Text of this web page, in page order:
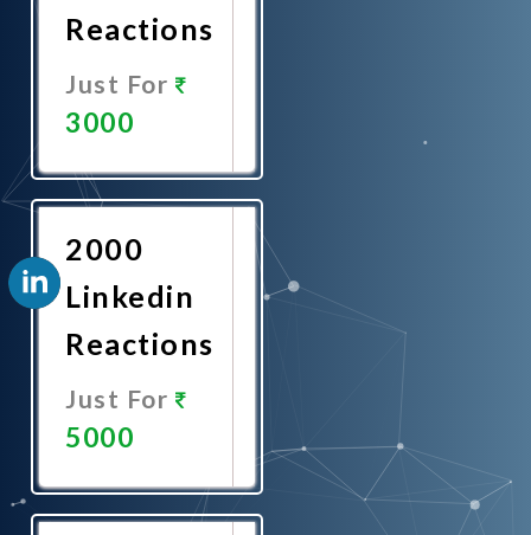
Reactions
Just For
3000
Now
2000
Linkedin
Reactions
Just For
5000
Now